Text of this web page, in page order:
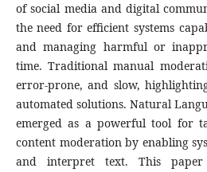
of social media and digital
the need for efficient systems
and managing harmful or
time. Traditional manual
error-prone, and slow,
automated solutions. Natural
emerged as a powerful tool for
content moderation by enabling
and interpret text. This paper